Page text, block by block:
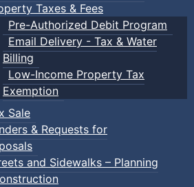
Taxes & Fees
Pre-Authorized Debit Program
Email Delivery - Tax & Water
Billing
Low-Income Property Tax
Exemption
Sale
& Requests for
and Sidewalks – Planning